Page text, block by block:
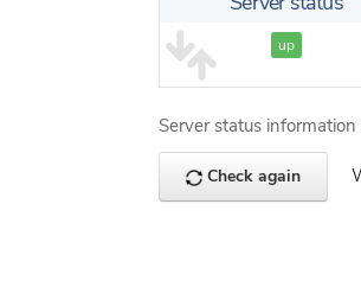
up
Server status
Check again